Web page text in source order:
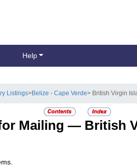
Help
Listings>Belize - Cape Verde> British Virgin
Mailing — British